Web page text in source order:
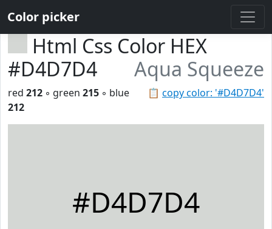
Color picker
Html Css Color HEX
#D4D7D4
Aqua Squeeze
📋 copy color: '#D4D7D4'
red 212 ◦ green 215 ◦ blue
212
#D4D7D4